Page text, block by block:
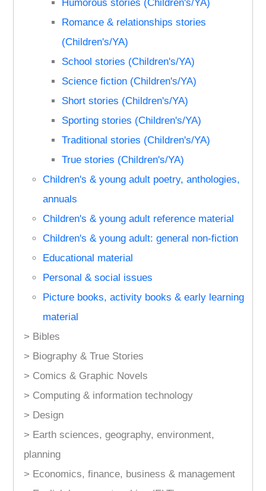
Humorous stories (Children's/YA)
Romance & relationships stories
(Children's/YA)
School stories (Children's/YA)
Science fiction (Children's/YA)
Short stories (Children's/YA)
Sporting stories (Children's/YA)
Traditional stories (Children's/YA)
True stories (Children's/YA)
Children's & young adult poetry, anthologies,
annuals
Children's & young adult reference material
Children's & young adult: general non-fiction
Educational material
Personal & social issues
Picture books, activity books & early learning
material
> Bibles
> Biography & True Stories
> Comics & Graphic Novels
> Computing & information technology
> Design
> Earth sciences, geography, environment,
planning
> Economics, finance, business & management